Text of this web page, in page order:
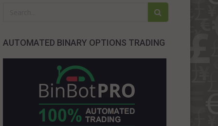
AUTOMATED BINARY OPTIONS TRADING